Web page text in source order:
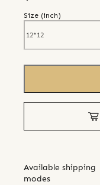
Size (inch)
Available shipping
modes